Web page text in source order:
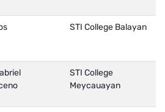
STI College Balayan
STI College
Meycauayan